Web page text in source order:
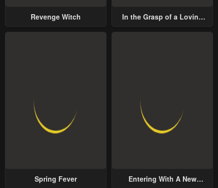
Revenge Witch
In the Grasp of a Loving
Spring Fever
Entering With A New